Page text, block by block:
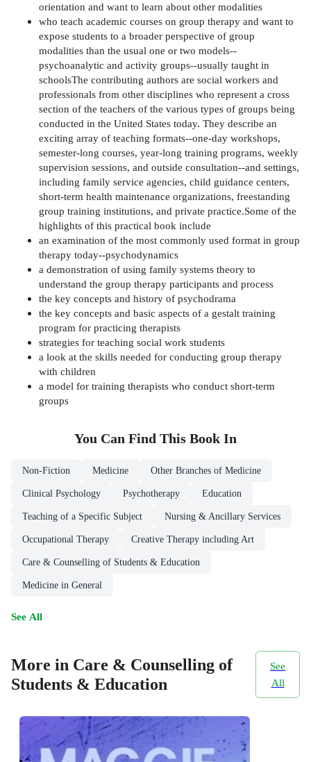
orientation and want to learn about other modalities
who teach academic courses on group therapy and want to
expose students to a broader perspective of group
modalities than the usual one or two models--
psychoanalytic and activity groups--usually taught in
schoolsThe contributing authors are social workers and
professionals from other disciplines who represent a cross
section of the teachers of the various types of groups being
conducted in the United States today. They describe an
exciting array of teaching formats--one-day workshops,
semester-long courses, year-long training programs, weekly
supervision sessions, and outside consultation--and settings,
including family service agencies, child guidance centers,
short-term health maintenance organizations, freestanding
group training institutions, and private practice.Some of the
highlights of this practical book include
an examination of the most commonly used format in group
therapy today--psychodynamics
a demonstration of using family systems theory to
understand the group therapy participants and process
the key concepts and history of psychodrama
the key concepts and basic aspects of a gestalt training
program for practicing therapists
strategies for teaching social work students
a look at the skills needed for conducting group therapy
with children
a model for training therapists who conduct short-term
groups
You Can Find This Book In
Non-Fiction Medicine Other Branches of Medicine
Clinical Psychology Psychotherapy Education
Teaching of a Specific Subject Nursing & Ancillary Services
Occupational Therapy Creative Therapy including Art
Care & Counselling of Students & Education
Medicine in General
See All
More in Care & Counselling of
Students & Education
See
All